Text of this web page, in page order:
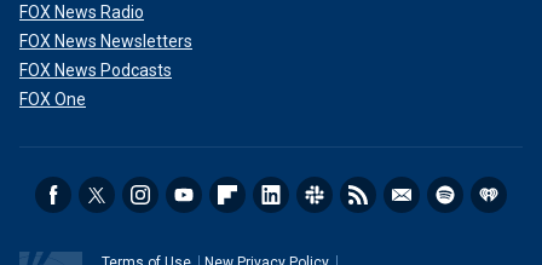
FOX News Radio
FOX News Newsletters
FOX News Podcasts
FOX One